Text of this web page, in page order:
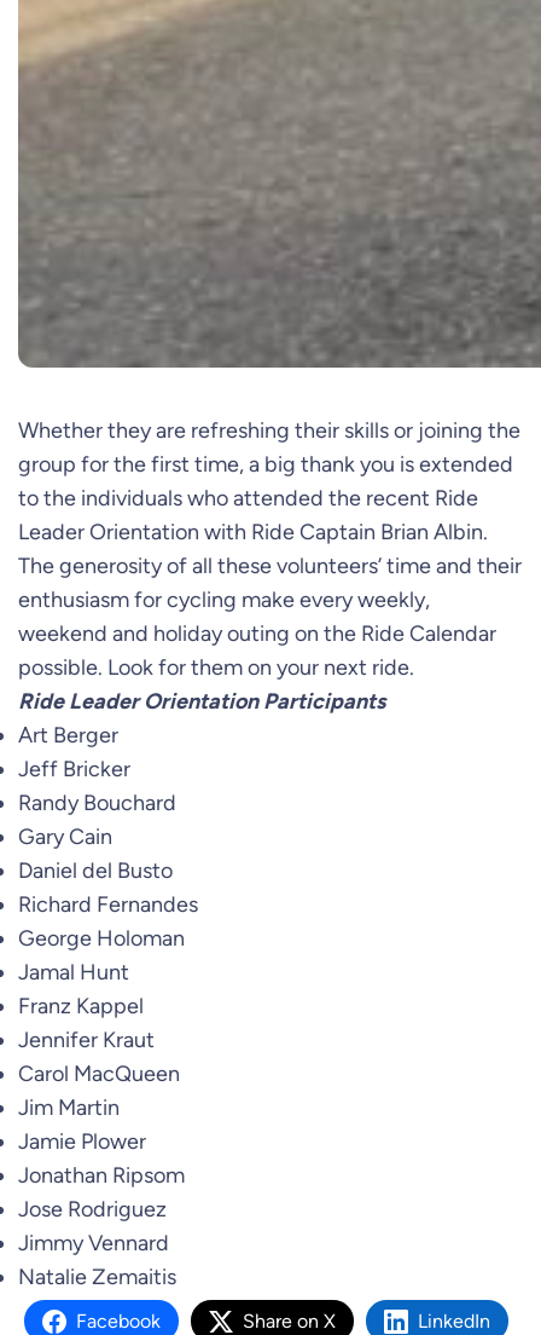
Whether they are refreshing their skills or joining the
group for the first time, a big thank you is extended
to the individuals who attended the recent Ride
Leader Orientation with Ride Captain Brian Albin.
The generosity of all these volunteers’ time and their
enthusiasm for cycling make every weekly,
weekend and holiday outing on the Ride Calendar
possible. Look for them on your next ride.
Ride Leader Orientation Participants
Art Berger
Jeff Bricker
Randy Bouchard
Gary Cain
Daniel del Busto
Richard Fernandes
George Holoman
Jamal Hunt
Franz Kappel
Jennifer Kraut
Carol MacQueen
Jim Martin
Jamie Plower
Jonathan Ripsom
Jose Rodriguez
Jimmy Vennard
Natalie Zemaitis
Facebook Share on X LinkedIn